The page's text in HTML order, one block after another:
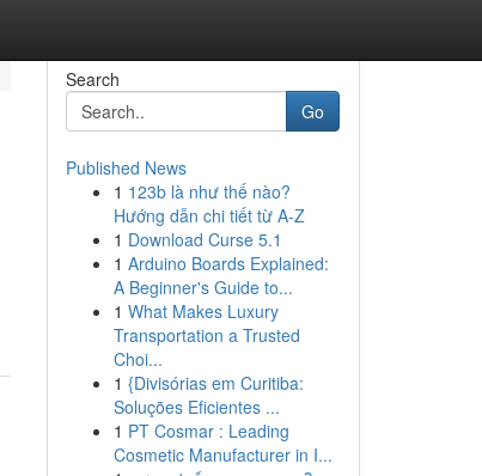
Search
Go
Published News
1 123b là như thế nào?
Hướng dẫn chi tiết từ A-Z
1 Download Curse 5.1
1 Arduino Boards Explained:
A Beginner's Guide to...
1 What Makes Luxury
Transportation a Trusted
Choi...
1 {Divisórias em Curitiba:
Soluções Eficientes ...
1 PT Cosmar : Leading
Cosmetic Manufacturer in I...